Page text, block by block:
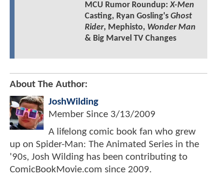
MCU Rumor Roundup:X-Men
Casting, Ryan Gosling's Ghost
Rider, Mephisto, Wonder Man
& Big Marvel TV Changes
About The Author:
JoshWilding
Member Since 3/13/2009
A lifelong comic book fan who grew
up on Spider-Man: The Animated Series in the
'90s, Josh Wilding has been contributing to
ComicBookMovie.com since 2009.